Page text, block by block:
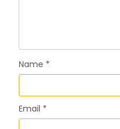
Name *
Email *